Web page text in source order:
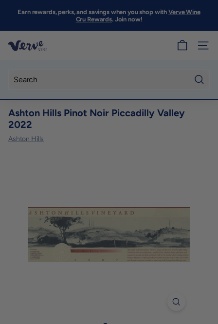
Pause
Earn rewards, perks, and savings when you shop withVerve Wine
Cru Rewards. Join now!
V
e
W
i
n
SITE
Ashton Hills Pinot Noir Piccadilly Valley
2022
Ashton Hills